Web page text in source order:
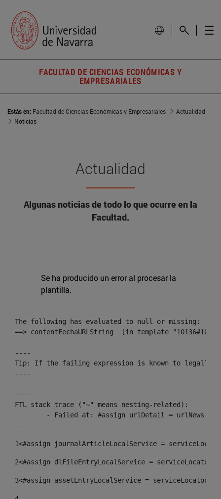
FACULTAD DE CIENCIAS ECONÓMICAS Y
EMPRESARIALES
Estás en: Facultad de Ciencias Económicas y Empresariales
Actualidad
Noticias
Actualidad
Algunas noticias de todo lo que ocurre en la
Facultad.
Se ha producido un error al procesar la
plantilla.
The following has evaluated to null or missing:
==> contentFechaURLString  [in template
----
Tip: If the failing expression is known to legally
----
----
FTL stack trace ("~" means nesting-related):
----
1<#assign journalArticleLocalService =
2<#assign dlFileEntryLocalService =
3<#assign assetEntryLocalService =